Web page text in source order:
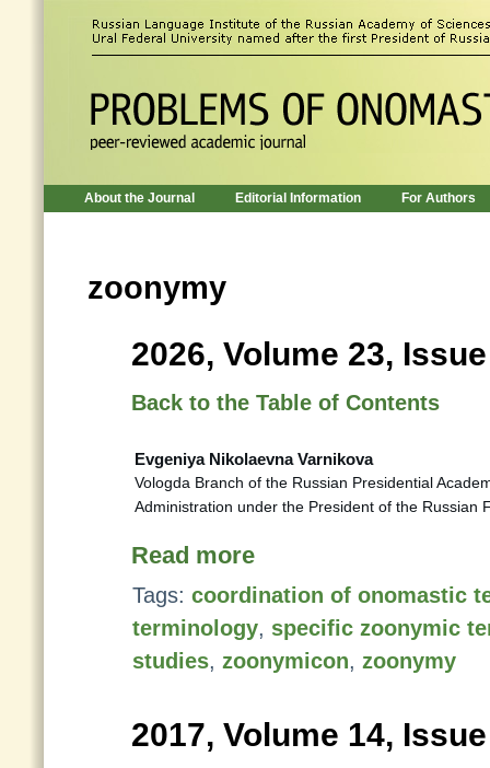
About the Journal Editorial Information For Authors
zoonymy
2026, Volume 23,
Back to the Table of Contents
Evgeniya Nikolaevna Varnikova
Vologda Branch of the Russian Presidential
Administration under the President of the Russian
Read more
Tags: coordination of onomastic
terminology, specific zoonymic
studies, zoonymicon, zoonymy
2017, Volume 14,